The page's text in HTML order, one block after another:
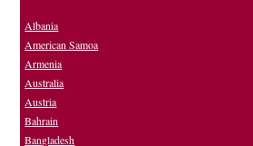
Albania
American Samoa
Armenia
Australia
Austria
Bahrain
Bangladesh